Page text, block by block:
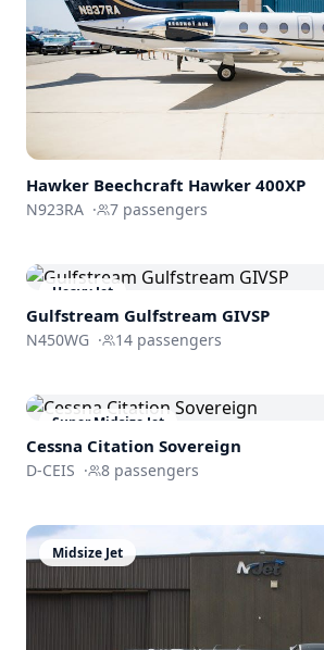
Hawker Beechcraft Hawker 400XP
N923RA · 7 passengers
Heavy Jet
Gulfstream Gulfstream GIVSP
N450WG · 14 passengers
Super Midsize Jet
Cessna Citation Sovereign
D-CEIS · 8 passengers
Midsize Jet